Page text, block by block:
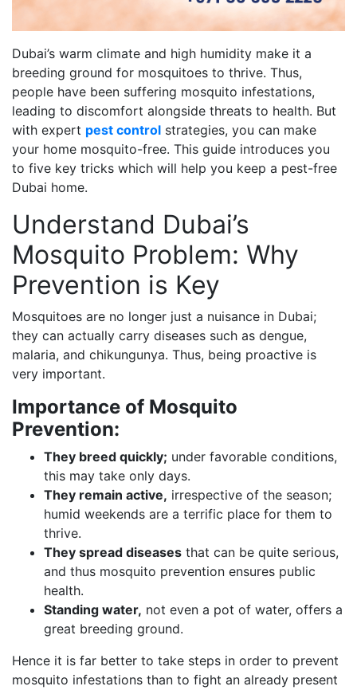
Dubai’s warm climate and high humidity make it a
breeding ground for mosquitoes to thrive. Thus,
people have been suffering mosquito infestations,
leading to discomfort alongside threats to health. But
with expert pest control strategies, you can make
your home mosquito-free. This guide introduces you
to five key tricks which will help you keep a pest-free
Dubai home.
Understand Dubai’s
Mosquito Problem: Why
Prevention is Key
Mosquitoes are no longer just a nuisance in Dubai;
they can actually carry diseases such as dengue,
malaria, and chikungunya. Thus, being proactive is
very important.
Importance of Mosquito
Prevention:
They breed quickly; under favorable conditions,
this may take only days.
They remain active, irrespective of the season;
humid weekends are a terrific place for them to
thrive.
They spread diseases that can be quite serious,
and thus mosquito prevention ensures public
health.
Standing water, not even a pot of water, offers a
great breeding ground.
Hence it is far better to take steps in order to prevent
mosquito infestations than to fight an already present